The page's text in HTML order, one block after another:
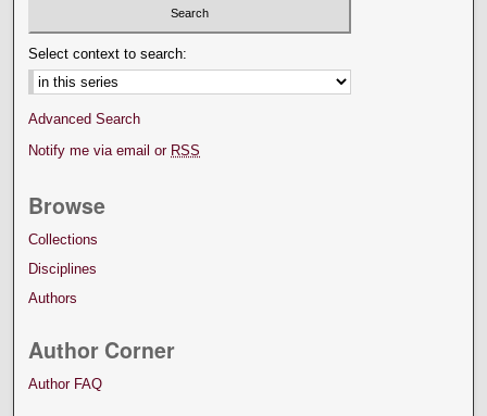
Select context to search:
Advanced Search
Notify me via email or RSS
Browse
Collections
Disciplines
Authors
Author Corner
Author FAQ